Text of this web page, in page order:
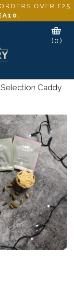
OVER £25
(0)
Caddy